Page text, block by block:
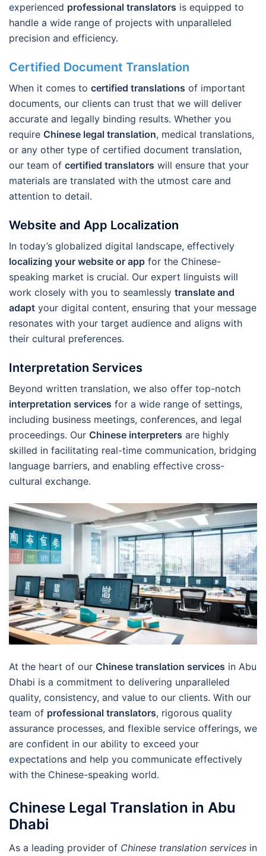
experienced professional translators is equipped to
handle a wide range of projects with unparalleled
precision and efficiency.
Certified Document Translation
When it comes to certified translations of important
documents, our clients can trust that we will deliver
accurate and legally binding results. Whether you
require Chinese legal translation, medical translations,
or any other type of certified document translation,
our team of certified translators will ensure that your
materials are translated with the utmost care and
attention to detail.
Website and App Localization
In today’s globalized digital landscape, effectively
localizing your website or app for the Chinese-
speaking market is crucial. Our expert linguists will
work closely with you to seamlessly translate and
adapt your digital content, ensuring that your message
resonates with your target audience and aligns with
their cultural preferences.
Interpretation Services
Beyond written translation, we also offer top-notch
interpretation services for a wide range of settings,
including business meetings, conferences, and legal
proceedings. Our Chinese interpreters are highly
skilled in facilitating real-time communication, bridging
language barriers, and enabling effective cross-
cultural exchange.
At the heart of our Chinese translation services in Abu
Dhabi is a commitment to delivering unparalleled
quality, consistency, and value to our clients. With our
team of professional translators, rigorous quality
assurance processes, and flexible service offerings, we
are confident in our ability to exceed your
expectations and help you communicate effectively
with the Chinese-speaking world.
Chinese Legal Translation in Abu
Dhabi
As a leading provider of Chinese translation services in